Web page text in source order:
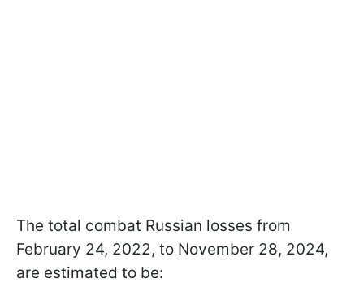
The total combat Russian losses from
February 24, 2022, to November 28, 2024,
are estimated to be: